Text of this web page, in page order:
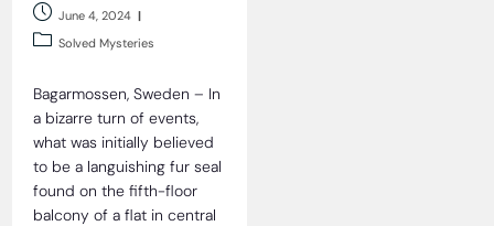
author:
Post
published:
June 4, 2024
PostSolved Mysteries
Bagarmossen, Sweden – In
a bizarre turn of events,
what was initially believed
to be a languishing fur seal
found on the fifth-floor
balcony of a flat in central